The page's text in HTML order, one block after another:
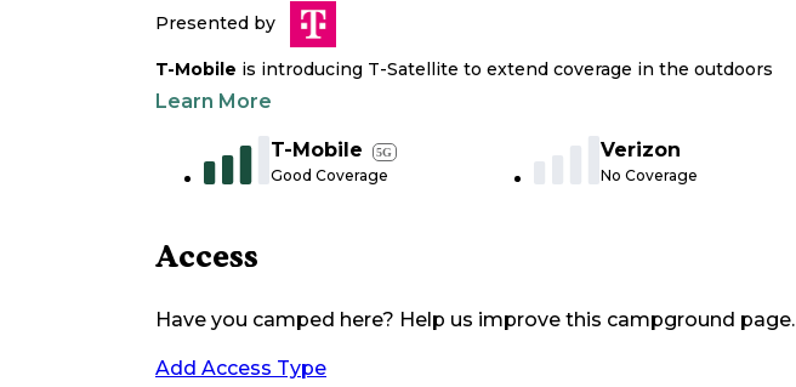
Presented by
T-Mobile is introducing T-Satellite to extend coverage in the outdoors
Learn More
T-Mobile 5G
Good Coverage
Verizon
No Coverage
Access
Have you camped here? Help us improve this campground page.
Add Access Type